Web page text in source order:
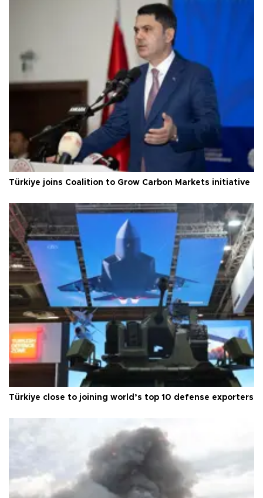
Türkiye joins Coalition to Grow Carbon Markets initiative
Türkiye close to joining world’s top 10 defense exporters